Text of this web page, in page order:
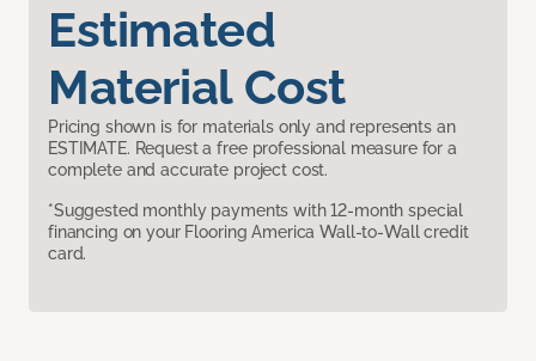
Estimated
Material Cost
Pricing shown is for materials only and represents an
ESTIMATE. Request a free professional measure for a
complete and accurate project cost.
*Suggested monthly payments with 12-month special
financing on your Flooring America Wall-to-Wall credit
card.